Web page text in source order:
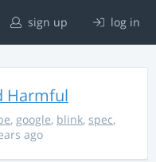
sign up log in
Harmful
, google, blink, spec,
ago